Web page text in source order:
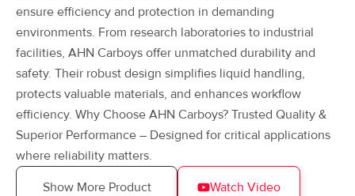
ensure efficiency and protection in demanding
environments. From research laboratories to industrial
facilities, AHN Carboys offer unmatched durability and
safety. Their robust design simplifies liquid handling,
protects valuable materials, and enhances workflow
efficiency. Why Choose AHN Carboys? Trusted Quality &
Superior Performance – Designed for critical applications
where reliability matters.
Show More Product
Watch Video